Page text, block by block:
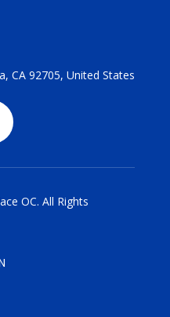
CA 92705, United States
OC. All Rights